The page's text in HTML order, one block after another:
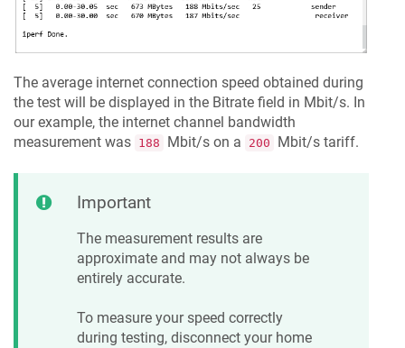
The average internet connection speed obtained during
the test will be displayed in the Bitrate field in Mbit/s. In
our example, the internet channel bandwidth
measurement was 188 Mbit/s on a 200 Mbit/s tariff.
Important
The measurement results are
approximate and may not always be
entirely accurate.
To measure your speed correctly
during testing, disconnect your home